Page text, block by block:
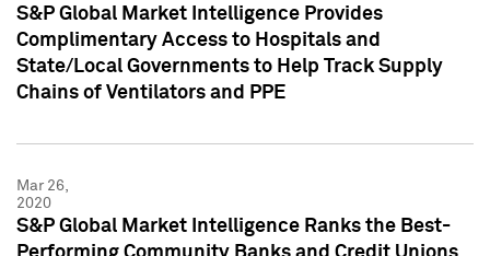
S&P Global Market Intelligence Provides
Complimentary Access to Hospitals and
State/Local Governments to Help Track Supply
Chains of Ventilators and PPE
Mar 26,
2020
S&P Global Market Intelligence Ranks the Best-